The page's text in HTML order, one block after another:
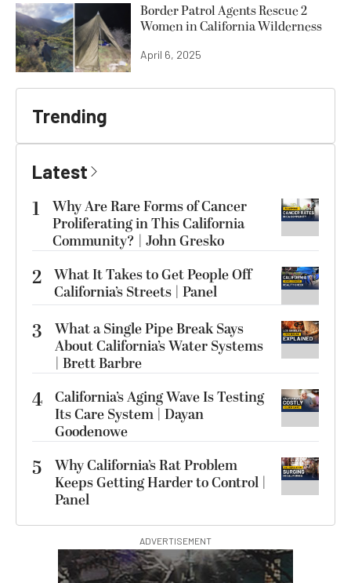
Border Patrol Agents Rescue 2
Women in California Wilderness
April 6, 2025
Trending
Latest
1
Why Are Rare Forms of Cancer
Proliferating in This California
Community? | John Gresko
2 What It Takes to Get People Off
California’s Streets | Panel
3
What a Single Pipe Break Says
About California’s Water Systems
| Brett Barbre
4 California’s Aging Wave Is Testing
Its Care System | Dayan
Goodenowe
5
Why California’s Rat Problem
Keeps Getting Harder to Control |
Panel
ADVERTISEMENT